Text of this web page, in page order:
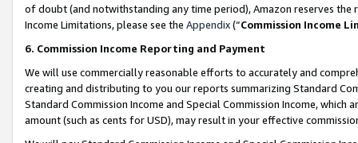
of doubt (and notwithstanding any time period), Amazon reserves
Income Limitations, please see the Appendix(“Commission Income
6. Commission Income Reporting and Payment
We will use commercially reasonable efforts to accurately and
creating and distributing to you our reports summarizing Standard
Standard Commission Income and Special Commission Income,
amount (such as cents for USD), may result in your effective